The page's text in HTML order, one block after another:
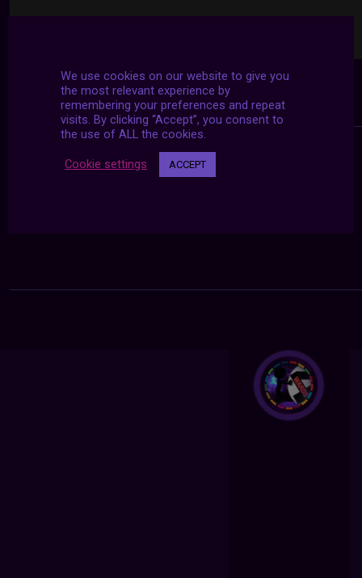
We use cookies on our website to give you
the most relevant experience by
remembering your preferences and repeat
visits. By clicking “Accept”, you consent to
the use of ALL the cookies.
Cookie settings ACCEPT